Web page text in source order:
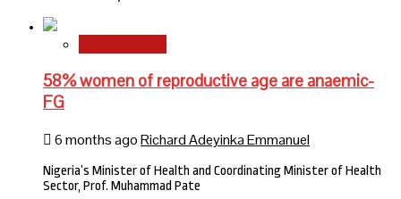
58% women of reproductive age are anaemic-
FG
6 months agoRichard Adeyinka Emmanuel
Nigeria’s Minister of Health and Coordinating Minister of Health
Sector, Prof. Muhammad Pate